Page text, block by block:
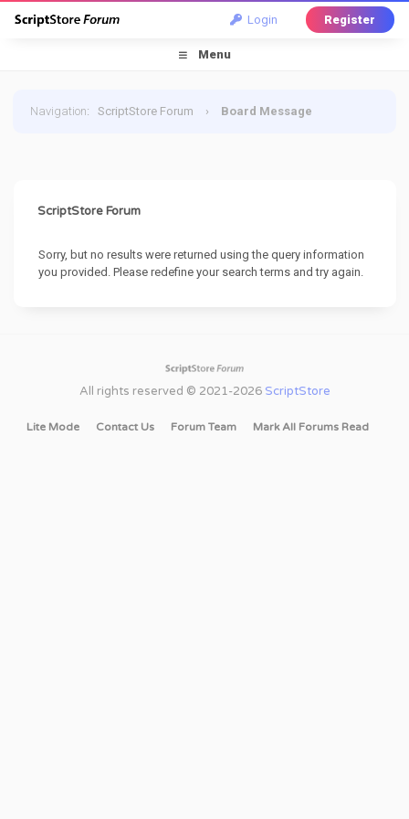
Login Register
Menu
Navigation:ScriptStore Forum › Board Message
ScriptStore Forum
Sorry, but no results were returned using the query information
you provided. Please redefine your search terms and try again.
All rights reserved © 2021-2026 ScriptStore
Lite Mode Contact Us Forum Team Mark All Forums Read